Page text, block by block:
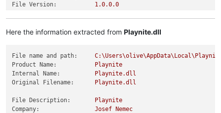
File Version:
1.0.0.0
Here the information extracted from Playnite.dll
File name and path:
Product Name:
Playnite
Internal Name:
Playnite.dll
Original Filename:
Playnite.dll
File Description:
Playnite
Company:
Josef Nemec